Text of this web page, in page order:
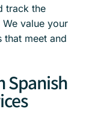
track the
value your
that meet and
Spanish